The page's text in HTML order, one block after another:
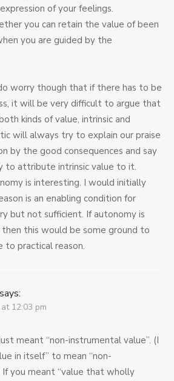
of your feelings.
you can retain the value of been
you are guided by the
worry though that if there has to be
it will be very difficult to argue that
kinds of value, intrinsic and
will always try to explain our praise
by the good consequences and say
to attribute intrinsic value to it.
is interesting. I would initially
is an enabling condition for
but not sufficient. If autonomy is
then this would be some ground to
practical reason.
says:
12:03 pm
meant “non-instrumental value”. (I
in itself” to mean “non-
If you meant “value that wholly